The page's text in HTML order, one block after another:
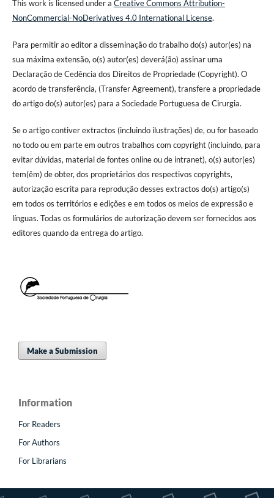
This work is licensed under a Creative Commons Attribution-
NonCommercial-NoDerivatives 4.0 International License.
Para permitir ao editor a disseminação do trabalho do(s) autor(es) na
sua máxima extensão, o(s) autor(es) deverá(ão) assinar uma
Declaração de Cedência dos Direitos de Propriedade (Copyright). O
acordo de transferência, (Transfer Agreement), transfere a propriedade
do artigo do(s) autor(es) para a Sociedade Portuguesa de Cirurgia.
Se o artigo contiver extractos (incluindo ilustrações) de, ou for baseado
no todo ou em parte em outros trabalhos com copyright (incluindo, para
evitar dúvidas, material de fontes online ou de intranet), o(s) autor(es)
tem(êm) de obter, dos proprietários dos respectivos copyrights,
autorização escrita para reprodução desses extractos do(s) artigo(s)
em todos os territórios e edições e em todos os meios de expressão e
línguas. Todas os formulários de autorização devem ser fornecidos aos
editores quando da entrega do artigo.
Make a Submission
Information
For Readers
For Authors
For Librarians